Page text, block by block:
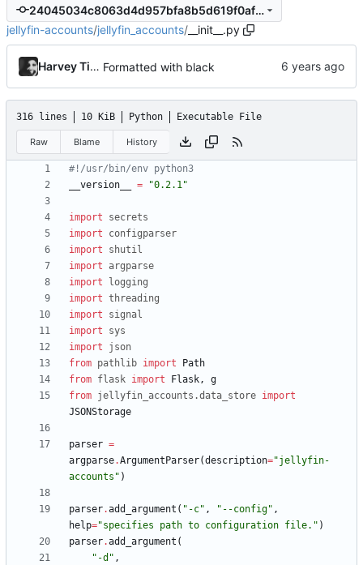
24045034c8063d4d957bfa8b5d619f0afa95bd77
jellyfin-accounts/jellyfin_accounts/ __init__.py
Harvey Tindall Formatted with black
316 lines 10 KiB Python Executable File
Raw Blame History
#!/usr/bin/env python3
__version__
= "0.2.1"
import
secrets
import
configparser
import
shutil
import
argparse
import
logging
import threading
import
signal
import
sys
import
json
from pathlib import
Path
from flask import Flask,
g
from jellyfin_accounts .data_store import
JSONStorage
parser =
argparse.ArgumentParser(description="jellyfin-
accounts " )
parser.add_argument ( " -c" , " --config" ,
help="specifies path to configuration file. " )
parser.add_argument (
" -d " ,